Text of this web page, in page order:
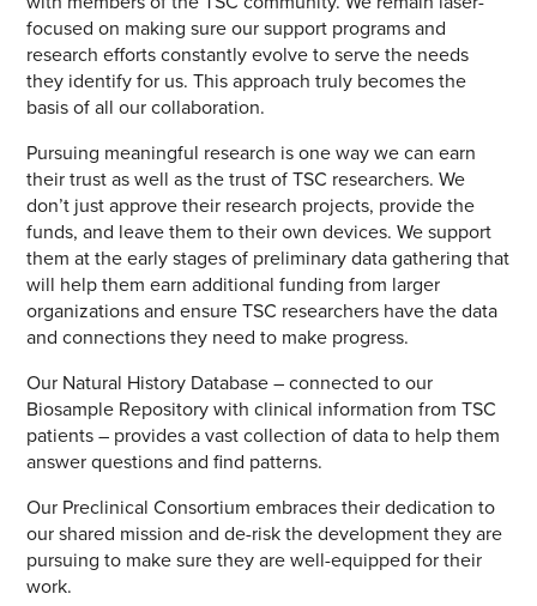
focused on making sure our support programs and
research efforts constantly evolve to serve the needs
they identify for us. This approach truly becomes the
basis of all our collaboration.
Pursuing meaningful research is one way we can earn
their trust as well as the trust of TSC researchers. We
don’t just approve their research projects, provide the
funds, and leave them to their own devices. We support
them at the early stages of preliminary data gathering that
will help them earn additional funding from larger
organizations and ensure TSC researchers have the data
and connections they need to make progress.
Our Natural History Database – connected to our
Biosample Repository with clinical information from TSC
patients – provides a vast collection of data to help them
answer questions and find patterns.
Our Preclinical Consortium embraces their dedication to
our shared mission and de-risk the development they are
pursuing to make sure they are well-equipped for their
work.